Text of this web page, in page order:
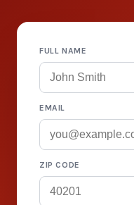
FULL NAME
EMAIL
ZIP CODE